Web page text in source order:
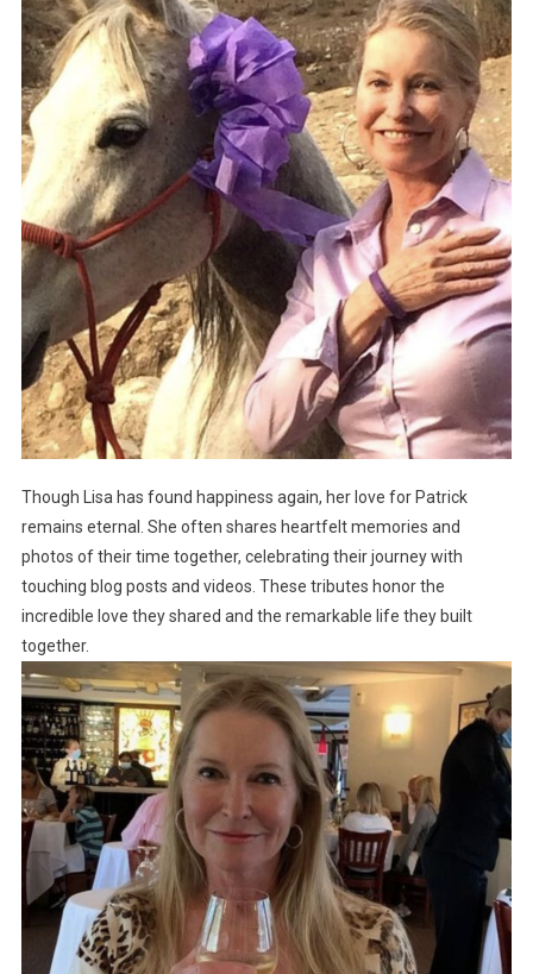
Though Lisa has found happiness again, her love for Patrick
remains eternal. She often shares heartfelt memories and
photos of their time together, celebrating their journey with
touching blog posts and videos. These tributes honor the
incredible love they shared and the remarkable life they built
together.